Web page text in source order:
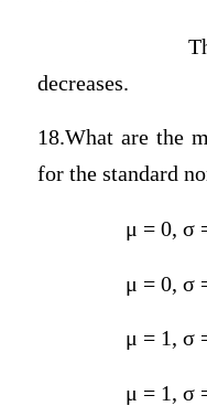
decreases.
18.What are the
for the standard
μ = 0, σ
μ = 0, σ
μ = 1, σ
μ = 1, σ